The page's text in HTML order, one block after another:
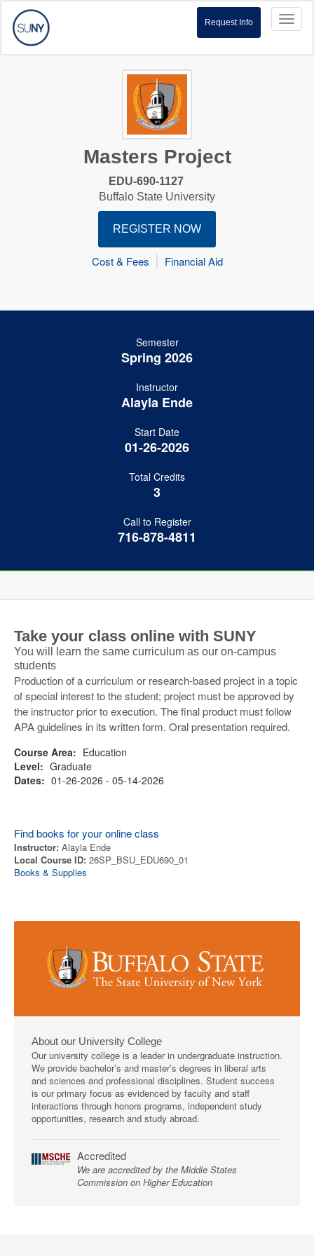
Request Info
Masters Project
EDU-690-1127
Buffalo State University
REGISTER NOW
Cost & Fees Financial Aid
Semester
Spring 2026
Instructor
Alayla Ende
Start Date
01-26-2026
Total Credits
3
Call to Register
716-878-4811
Take your class online with SUNY
You will learn the same curriculum as our on-campus
students
Production of a curriculum or research-based project in a topic
of special interest to the student; project must be approved by
the instructor prior to execution. The final product must follow
APA guidelines in its written form. Oral presentation required.
Course Area: Education
Level: Graduate
Dates: 01-26-2026 - 05-14-2026
Find books for your online class
Instructor: Alayla Ende
Local Course ID: 26SP_BSU_EDU690_01
Books & Supplies
About our University College
Our university college is a leader in undergraduate instruction.
We provide bachelor’s and master’s degrees in liberal arts
and sciences and professional disciplines. Student success
is our primary focus as evidenced by faculty and staff
interactions through honors programs, independent study
opportunities, research and study abroad.
Accredited
We are accredited by the Middle States
Commission on Higher Education